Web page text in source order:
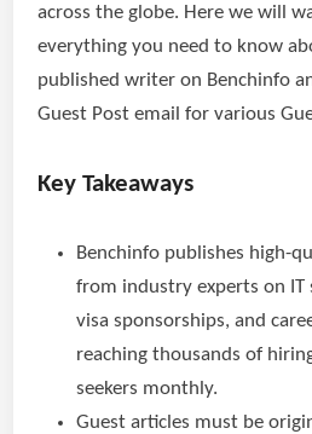
across the globe. Here we will
everything you need to know
published writer on Benchinfo
Guest Post email for various
Key Takeaways
Benchinfo publishes high-
from industry experts on IT
visa sponsorships, and
reaching thousands of
seekers monthly.
Guest articles must be